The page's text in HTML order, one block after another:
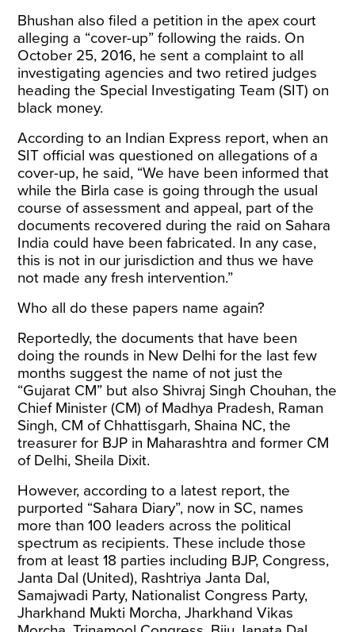
Bhushan also filed a petition in the apex court
alleging a “cover-up” following the raids. On
October 25, 2016, he sent a complaint to all
investigating agencies and two retired judges
heading the Special Investigating Team (SIT) on
black money.
According to an Indian Express report, when an
SIT official was questioned on allegations of a
cover-up, he said, “We have been informed that
while the Birla case is going through the usual
course of assessment and appeal, part of the
documents recovered during the raid on Sahara
India could have been fabricated. In any case,
this is not in our jurisdiction and thus we have
not made any fresh intervention.”
Who all do these papers name again?
Reportedly, the documents that have been
doing the rounds in New Delhi for the last few
months suggest the name of not just the
“Gujarat CM” but also Shivraj Singh Chouhan, the
Chief Minister (CM) of Madhya Pradesh, Raman
Singh, CM of Chhattisgarh, Shaina NC, the
treasurer for BJP in Maharashtra and former CM
of Delhi, Sheila Dixit.
However, according to a latest report, the
purported “Sahara Diary”, now in SC, names
more than 100 leaders across the political
spectrum as recipients. These include those
from at least 18 parties including BJP, Congress,
Janta Dal (United), Rashtriya Janta Dal,
Samajwadi Party, Nationalist Congress Party,
Jharkhand Mukti Morcha, Jharkhand Vikas